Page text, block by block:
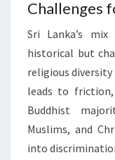
Challenges
Sri Lanka’s
historical but
religious
leads to friction,
Buddhist
Muslims, and
into